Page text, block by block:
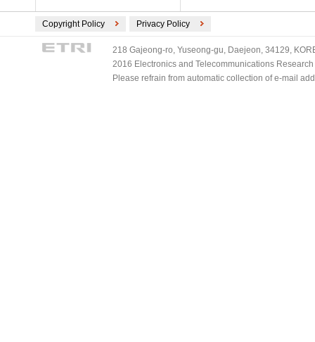
Copyright Policy Privacy Policy
218 Gajeong-ro, Yuseong-gu, Daejeon, 34129,
2016 Electronics and Telecommunications
Please refrain from automatic collection of e-mail